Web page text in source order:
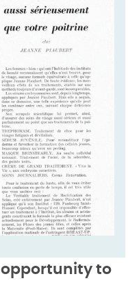
opportunity to